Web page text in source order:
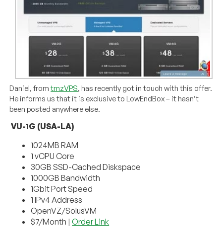
Daniel, fromtmzVPS, has recently got in touch with this offer.
He informs us that it is exclusive to LowEndBox – it hasn’t
been posted anywhere else.
VU-1G (USA-LA)
1024MB RAM
1 vCPU Core
30GB SSD-Cached Diskspace
1000GB Bandwidth
1Gbit Port Speed
1 IPv4 Address
OpenVZ/SolusVM
$7/Month |Order Link